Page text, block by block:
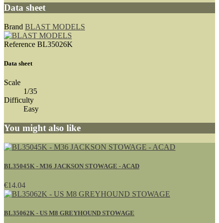
Data sheet
Brand BLAST MODELS
Reference BL35026K
Data sheet
Scale
1/35
Difficulty
Easy
You might also like
BL35045K - M36 JACKSON STOWAGE - ACAD
€14.04
BL35062K - US M8 GREYHOUND STOWAGE